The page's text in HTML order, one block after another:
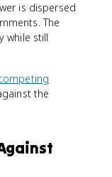
is dispersed
The
while still
the